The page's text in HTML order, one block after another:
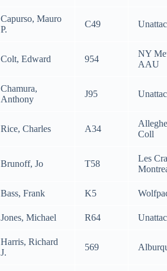
Capurso, Mauro
P.
C49
Colt, Edward 954
NY
AAU
Chamura,
Anthony
J95
Rice, Charles A34
Coll
Brunoff, Jo T58
Les
Bass, Frank K5
Jones, Michael R64
Harris, Richard
J.
569